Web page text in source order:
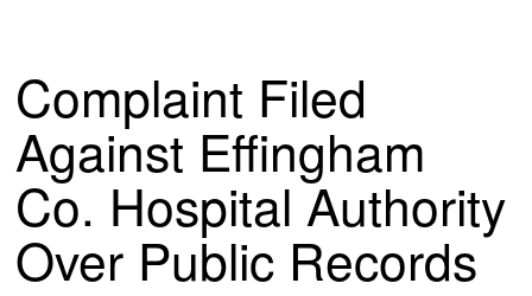
Complaint Filed
Against Effingham
Co. Hospital Authority
Over Public Records